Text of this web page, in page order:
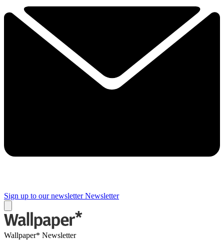
Sign up to our newsletter Newsletter
Wallpaper* Newsletter